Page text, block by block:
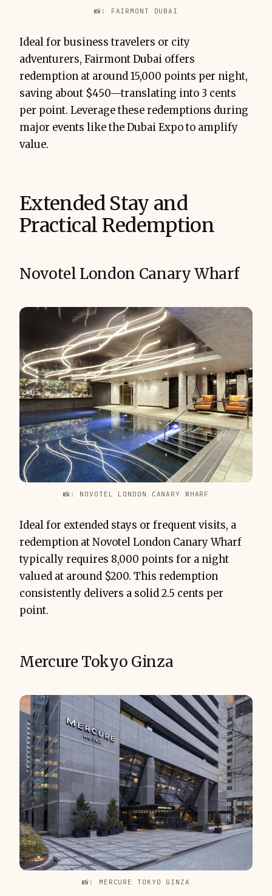
📸: FAIRMONT DUBAI
Ideal for business travelers or city
adventurers, Fairmont Dubai offers
redemption at around 15,000 points per night,
saving about $450—translating into 3 cents
per point. Leverage these redemptions during
major events like the Dubai Expo to amplify
value.
Extended Stay and
Practical Redemption
Novotel London Canary Wharf
📸: NOVOTEL LONDON CANARY WHARF
Ideal for extended stays or frequent visits, a
redemption at Novotel London Canary Wharf
typically requires 8,000 points for a night
valued at around $200. This redemption
consistently delivers a solid 2.5 cents per
point.
Mercure Tokyo Ginza
📸: MERCURE TOKYO GINZA